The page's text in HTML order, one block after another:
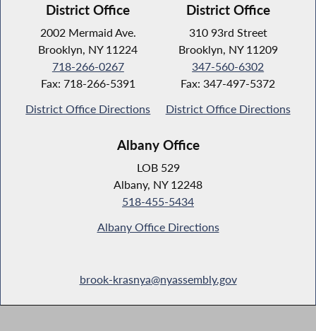
District Office
2002 Mermaid Ave.
Brooklyn, NY 11224
718-266-0267
Fax: 718-266-5391
District Office Directions
District Office
310 93rd Street
Brooklyn, NY 11209
347-560-6302
Fax: 347-497-5372
District Office Directions
Albany Office
LOB 529
Albany, NY 12248
518-455-5434
Albany Office Directions
brook-krasnya@nyassembly.gov